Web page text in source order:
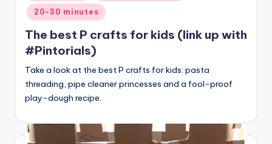
in
20-30 minutes
The best P crafts for kids (link up with
#Pintorials)
Take a look at the best P crafts for kids: pasta
threading, pipe cleaner princesses and a fool-proof
play-dough recipe.